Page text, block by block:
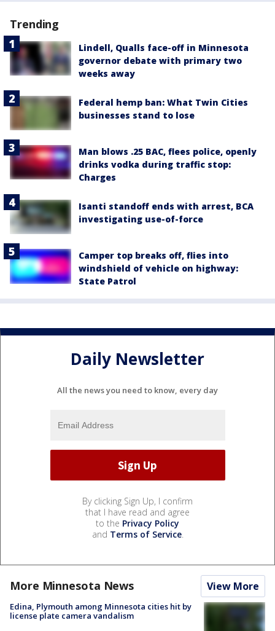
Trending
Lindell, Qualls face-off in Minnesota
governor debate with primary two
weeks away
Federal hemp ban: What Twin Cities
businesses stand to lose
Man blows .25 BAC, flees police, openly
drinks vodka during traffic stop:
Charges
Isanti standoff ends with arrest, BCA
investigating use-of-force
Camper top breaks off, flies into
windshield of vehicle on highway:
State Patrol
Daily Newsletter
All the news you need to know, every day
By clicking Sign Up, I confirm
that I have read and agree
to the Privacy Policy
and Terms of Service.
More Minnesota News View More
Edina, Plymouth among Minnesota cities hit by
license plate camera vandalism